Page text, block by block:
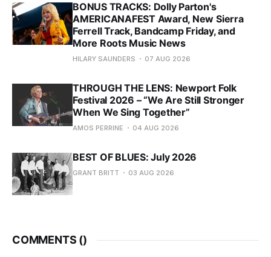
BONUS TRACKS: Dolly Parton's
AMERICANAFEST Award, New Sierra
Ferrell Track, Bandcamp Friday, and
More Roots Music News
HILARY SAUNDERS 07 AUG 2026
THROUGH THE LENS: Newport Folk
Festival 2026 – “We Are Still Stronger
When We Sing Together”
AMOS PERRINE 04 AUG 2026
BEST OF BLUES: July 2026
GRANT BRITT 03 AUG 2026
COMMENTS ()